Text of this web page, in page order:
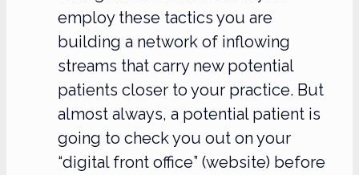
employ these tactics you are
building a network of inflowing
streams that carry new potential
patients closer to your practice. But
almost always, a potential patient is
going to check you out on your
“digital front office” (website) before